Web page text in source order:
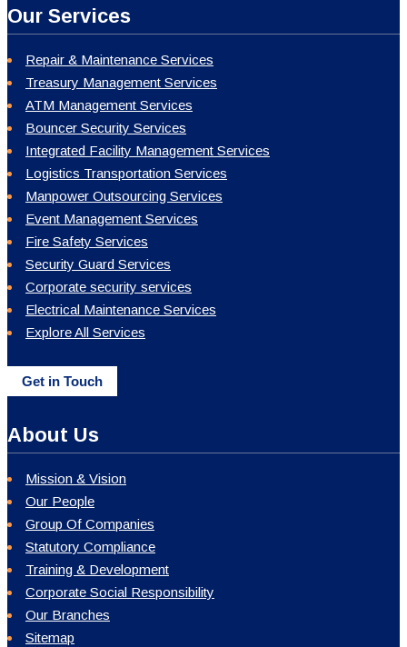
Our Services
Repair & Maintenance Services
Treasury Management Services
ATM Management Services
Bouncer Security Services
Integrated Facility Management Services
Logistics Transportation Services
Manpower Outsourcing Services
Event Management Services
Fire Safety Services
Security Guard Services
Corporate security services
Electrical Maintenance Services
Explore All Services
Get in Touch
About Us
Mission & Vision
Our People
Group Of Companies
Statutory Compliance
Training & Development
Corporate Social Responsibility
Our Branches
Sitemap